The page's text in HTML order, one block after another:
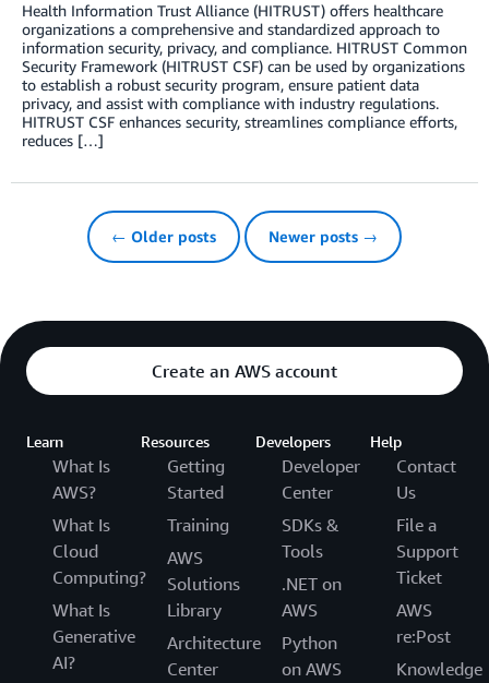
Health Information Trust Alliance (HITRUST) offers healthcare
organizations a comprehensive and standardized approach to
information security, privacy, and compliance. HITRUST Common
Security Framework (HITRUST CSF) can be used by organizations
to establish a robust security program, ensure patient data
privacy, and assist with compliance with industry regulations.
HITRUST CSF enhances security, streamlines compliance efforts,
reduces […]
← Older posts Newer posts →
Create an AWS account
Learn
What Is
AWS?
What Is
Cloud
Computing?
What Is
Generative
AI?
Resources
Getting
Started
Training
AWS
Solutions
Library
Architecture
Center
Developers
Developer
Center
SDKs &
Tools
.NET on
AWS
Python
on AWS
Help
Contact
Us
File a
Support
Ticket
AWS
re:Post
Knowledge